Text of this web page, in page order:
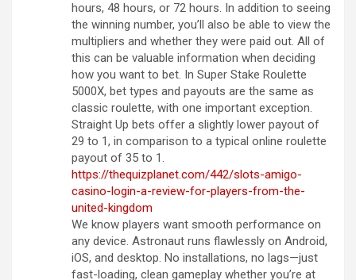
hours, 48 hours, or 72 hours. In addition to seeing
the winning number, you’ll also be able to view the
multipliers and whether they were paid out. All of
this can be valuable information when deciding
how you want to bet. In Super Stake Roulette
5000X, bet types and payouts are the same as
classic roulette, with one important exception.
Straight Up bets offer a slightly lower payout of
29 to 1, in comparison to a typical online roulette
payout of 35 to 1.
https://thequizplanet.com/442/slots-amigo-
casino-login-a-review-for-players-from-the-
united-kingdom
We know players want smooth performance on
any device. Astronaut runs flawlessly on Android,
iOS, and desktop. No installations, no lags—just
fast-loading, clean gameplay whether you’re at